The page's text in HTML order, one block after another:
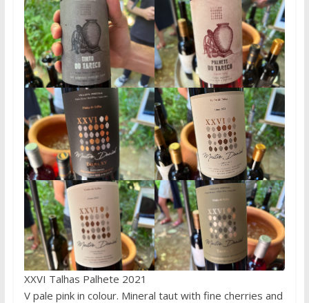
XXVI Talhas Palhete 2021
V pale pink in colour. Mineral taut with fine cherries and